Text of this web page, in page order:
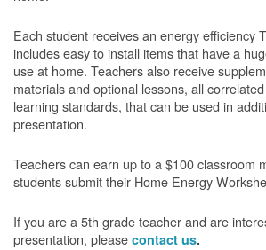
Each student receives an energy efficiency
includes easy to install items that have a
use at home. Teachers also receive
materials and optional lessons, all
learning standards, that can be used in
presentation.
Teachers can earn up to a $100 classroom
students submit their Home Energy
If you are a 5th grade teacher and are
presentation, please contact us.